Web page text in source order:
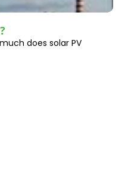
does solar PV